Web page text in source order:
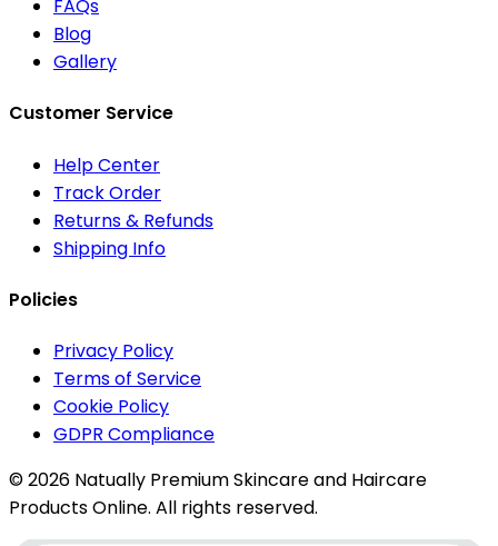
FAQs
Blog
Gallery
Customer Service
Help Center
Track Order
Returns & Refunds
Shipping Info
Policies
Privacy Policy
Terms of Service
Cookie Policy
GDPR Compliance
© 2026 Natually Premium Skincare and Haircare
Products Online. All rights reserved.